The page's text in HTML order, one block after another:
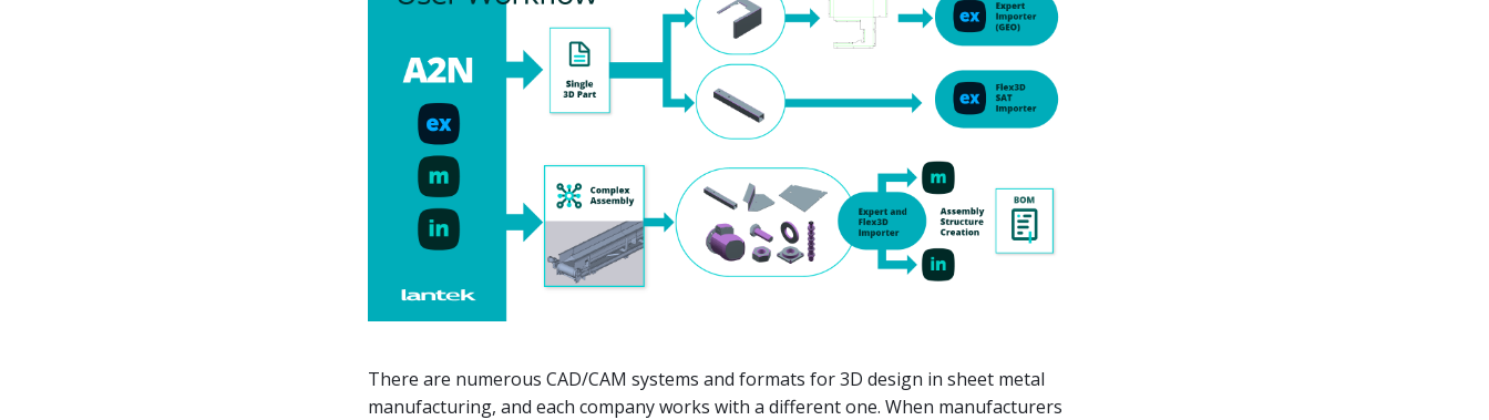
There are numerous CAD/CAM systems and formats for 3D design in sheet metal
manufacturing, and each company works with a different one. When manufacturers